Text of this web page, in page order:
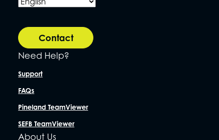
Contact
Need Help?
Support
FAQs
Pineland TeamViewer
SEFB TeamViewer
About Us